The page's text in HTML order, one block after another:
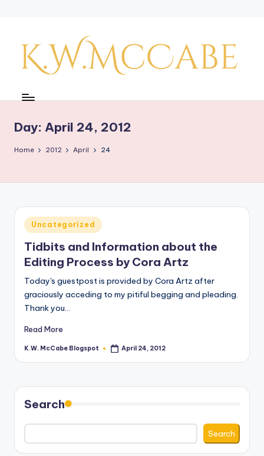
content
y'
s
r
e
C
n
Day: April 24, 2012
Home 2012 April 24
Posted
in
Uncategorized
Tidbits and Information about the
Editing Process by Cora Artz
Today's guestpost is provided by Cora Artz after
graciously acceding to my pitiful begging and pleading.
Thank you…
Read More
Posted
K.W. McCabe Blogspot April 24, 2012
Search
Search